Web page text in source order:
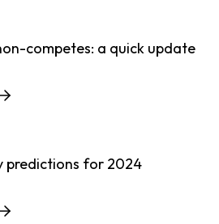
competes: a quick update
predictions for 2024